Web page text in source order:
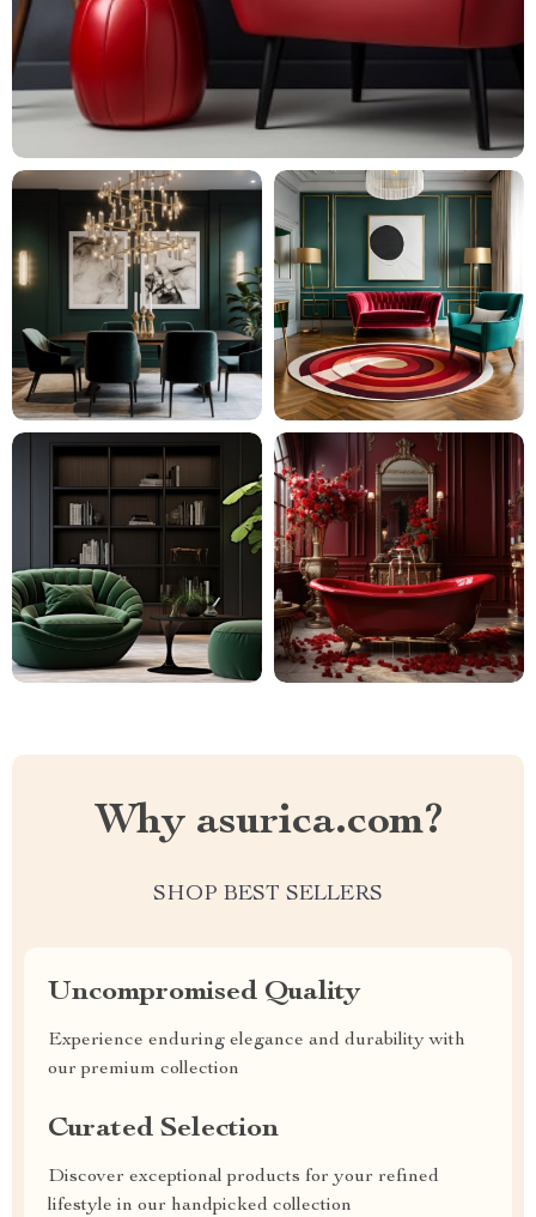
Why asurica.com?
SHOP BEST SELLERS
Uncompromised Quality
Experience enduring elegance and durability with
our premium collection
Curated Selection
Discover exceptional products for your refined
lifestyle in our handpicked collection